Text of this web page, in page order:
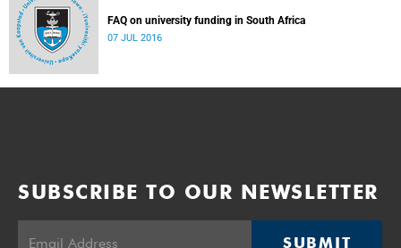
FAQ on university funding in South Africa
07 JUL 2016
SUBSCRIBE TO OUR NEWSLETTER
SUBMIT